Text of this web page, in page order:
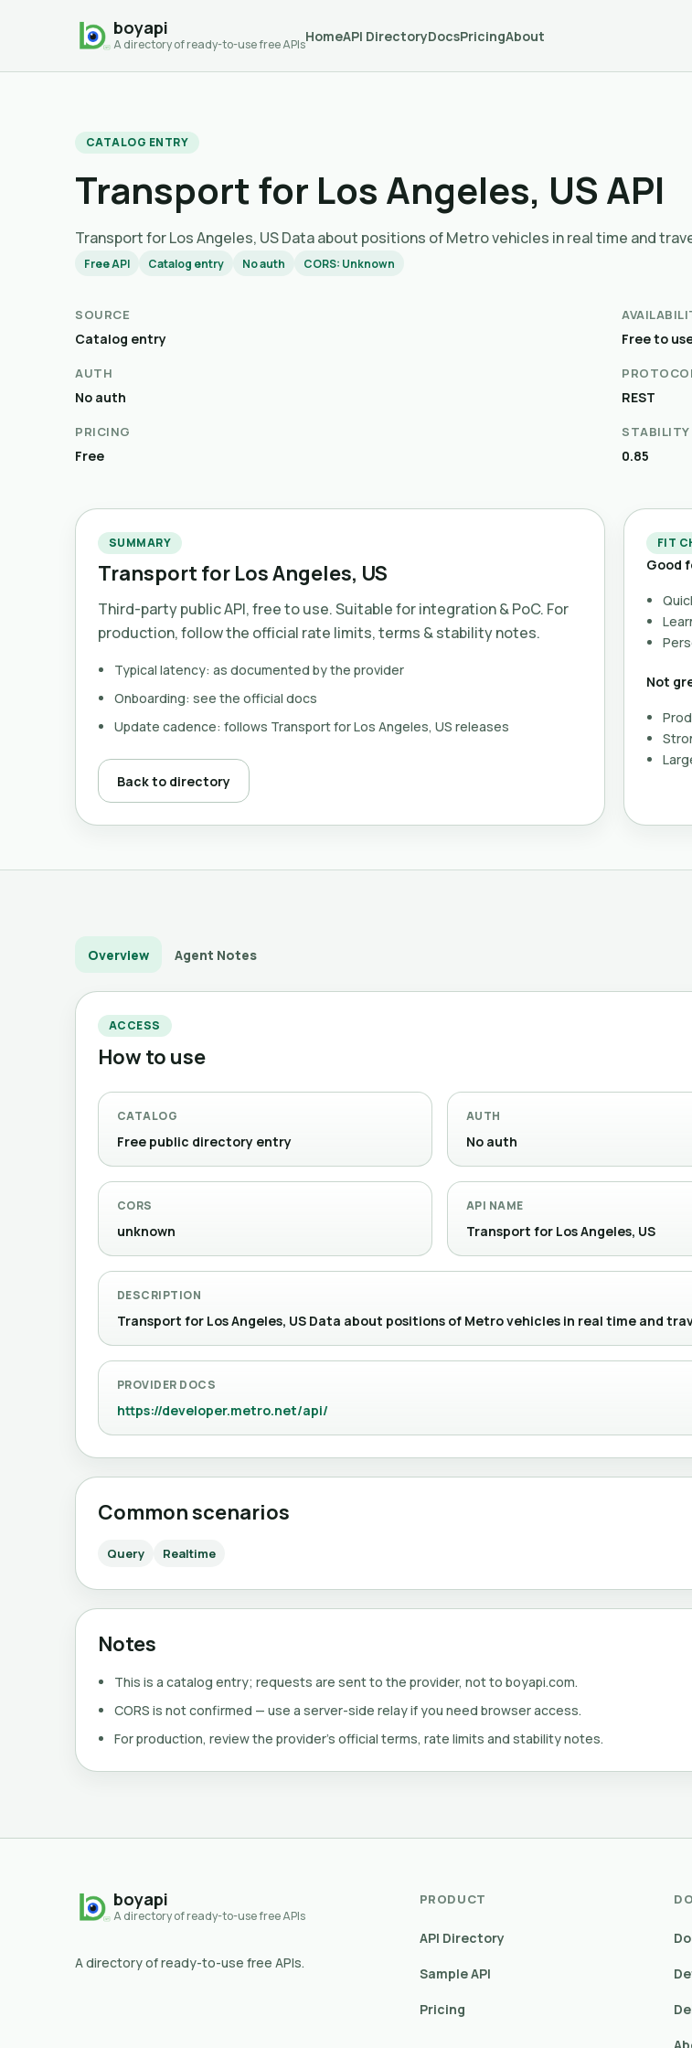
boyapi
A directory of ready-to-use free APIs
HomeAPI DirectoryDocsPricingAbout
CATALOG ENTRY
Transport for Los Angeles, US API
Transport for Los Angeles, US Data about positions of Metro vehicles in real time and
Free API Catalog entry No auth CORS: Unknown
SOURCE
Catalog entry Free to
AUTH
No auth REST
PRICING
Free
STABILITY
0.85
SUMMARY
Transport for Los Angeles, US
Third-party public API, free to use. Suitable for integration & PoC. For
production, follow the official rate limits, terms & stability notes.
Typical latency: as documented by the provider
Onboarding: see the official docs
Update cadence: follows Transport for Los Angeles, US releases
Back to directory
FIT
Good
Not
Overview Agent Notes
ACCESS
How to use
CATALOG
Free public directory entry
AUTH
No auth
CORS
unknown
API NAME
Transport for Los Angeles, US
DESCRIPTION
Transport for Los Angeles, US Data about positions of Metro vehicles in real time and
PROVIDER DOCS
https://developer.metro.net/api/
Common scenarios
Query Realtime
Notes
This is a catalog entry; requests are sent to the provider, not to boyapi.com.
CORS is not confirmed — use a server-side relay if you need browser access.
For production, review the provider's official terms, rate limits and stability notes.
boyapi
A directory of ready-to-use free APIs
A directory of ready-to-use free APIs.
PRODUCT
API Directory
Sample API
Pricing